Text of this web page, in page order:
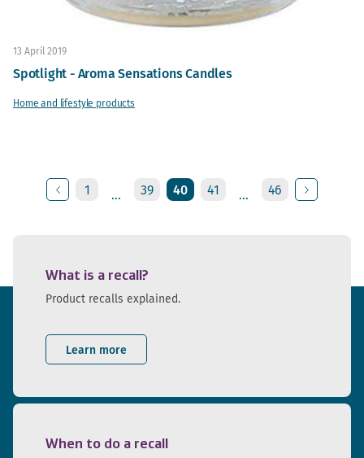
13 April 2019
Spotlight - Aroma Sensations Candles
Home and lifestyle products
Previous
1 ... 39 40 41 ... 46 Next
What is a recall?
Product recalls explained.
Learn more
When to do a recall